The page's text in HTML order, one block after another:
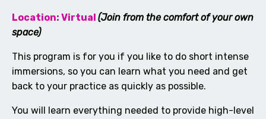
Location: Virtual (Join from the comfort of your own
space)
This program is for you if you like to do short intense
immersions, so you can learn what you need and get
back to your practice as quickly as possible.
You will learn everything needed to provide high-level